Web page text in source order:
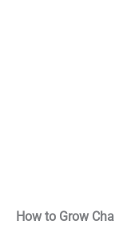
How to Grow